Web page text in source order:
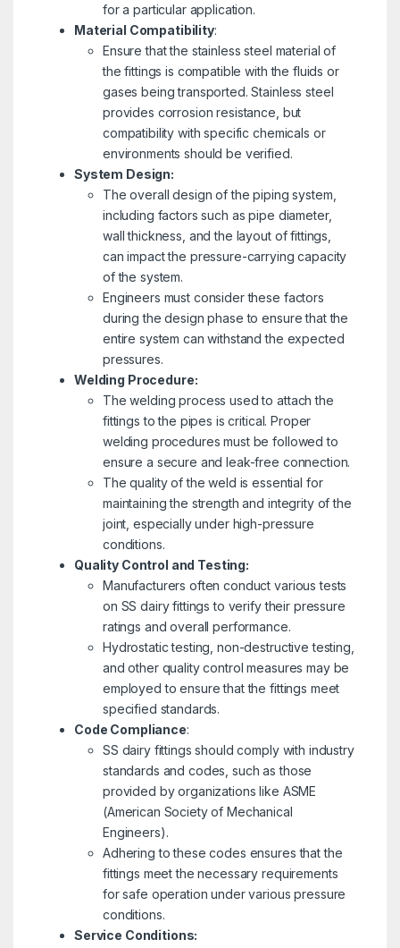
for a particular application.
Material Compatibility:
Ensure that the stainless steel material of
the fittings is compatible with the fluids or
gases being transported. Stainless steel
provides corrosion resistance, but
compatibility with specific chemicals or
environments should be verified.
System Design:
The overall design of the piping system,
including factors such as pipe diameter,
wall thickness, and the layout of fittings,
can impact the pressure-carrying capacity
of the system.
Engineers must consider these factors
during the design phase to ensure that the
entire system can withstand the expected
pressures.
Welding Procedure:
The welding process used to attach the
fittings to the pipes is critical. Proper
welding procedures must be followed to
ensure a secure and leak-free connection.
The quality of the weld is essential for
maintaining the strength and integrity of the
joint, especially under high-pressure
conditions.
Quality Control and Testing:
Manufacturers often conduct various tests
on SS dairy fittings to verify their pressure
ratings and overall performance.
Hydrostatic testing, non-destructive testing,
and other quality control measures may be
employed to ensure that the fittings meet
specified standards.
Code Compliance:
SS dairy fittings should comply with industry
standards and codes, such as those
provided by organizations like ASME
(American Society of Mechanical
Engineers).
Adhering to these codes ensures that the
fittings meet the necessary requirements
for safe operation under various pressure
conditions.
Service Conditions: